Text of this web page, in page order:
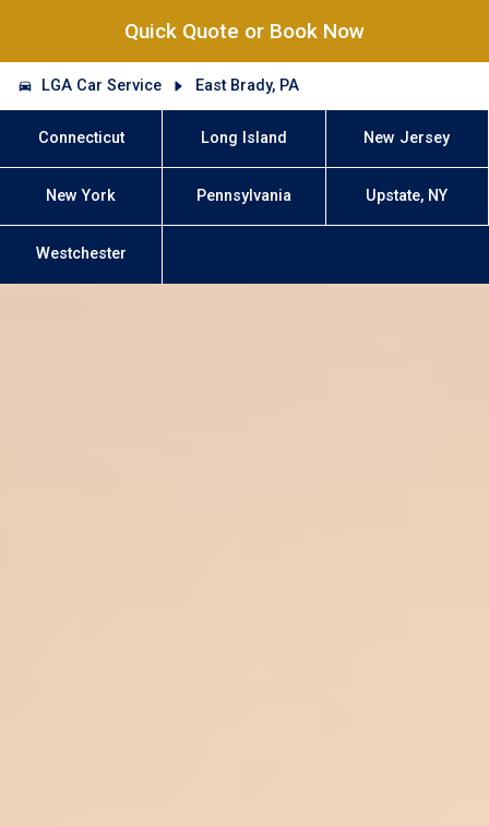
Quick Quote or Book Now
LGA Car Service East Brady, PA
Connecticut Long Island New Jersey
New York Pennsylvania Upstate, NY
Westchester